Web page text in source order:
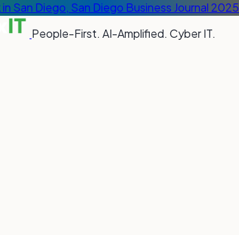
San Diego, San Diego Business Journal 2025
People-First. AI-Amplified. Cyber IT.